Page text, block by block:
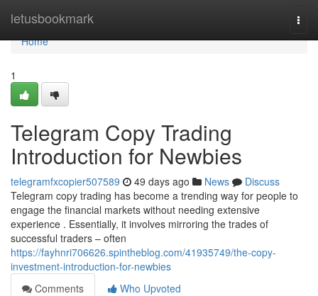
letusbookmark
Home
Home
1
Telegram Copy Trading
Introduction for Newbies
telegramfxcopier507589 49 days ago News
Discuss
Telegram copy trading has become a trending way for people to
engage the financial markets without needing extensive
experience . Essentially, it involves mirroring the trades of
successful traders – often
https://fayhnri706626.spintheblog.com/41935749/the-copy-
investment-introduction-for-newbies
Comments
Who Upvoted